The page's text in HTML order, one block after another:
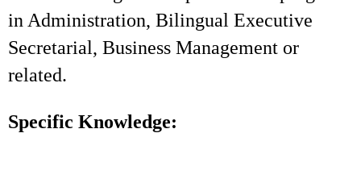
in Administration, Bilingual Executive
Secretarial, Business Management or
related.
Specific Knowledge: